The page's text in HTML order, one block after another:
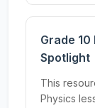
Grade
Spotlight
This
Physics